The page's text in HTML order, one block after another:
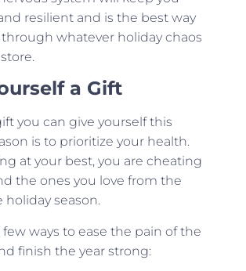
resilient and is the best way
whatever holiday chaos
a Gift
you can give yourself this
is to prioritize your health.
at your best, you are cheating
the ones you love from the
holiday season.
few ways to ease the pain of the
finish the year strong: